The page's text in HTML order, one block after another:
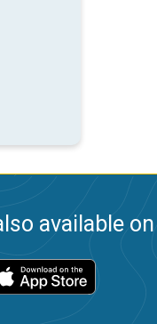
available on